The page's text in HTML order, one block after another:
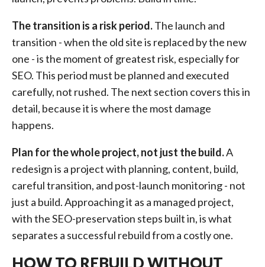
The transition is a risk period.The launch and
transition - when the old site is replaced by the new
one - is the moment of greatest risk, especially for
SEO. This period must be planned and executed
carefully, not rushed. The next section covers this in
detail, because it is where the most damage
happens.
Plan for the whole project, not just the build.A
redesign is a project with planning, content, build,
careful transition, and post-launch monitoring - not
just a build. Approaching it as a managed project,
with the SEO-preservation steps built in, is what
separates a successful rebuild from a costly one.
HOW TO REBUILD WITHOUT